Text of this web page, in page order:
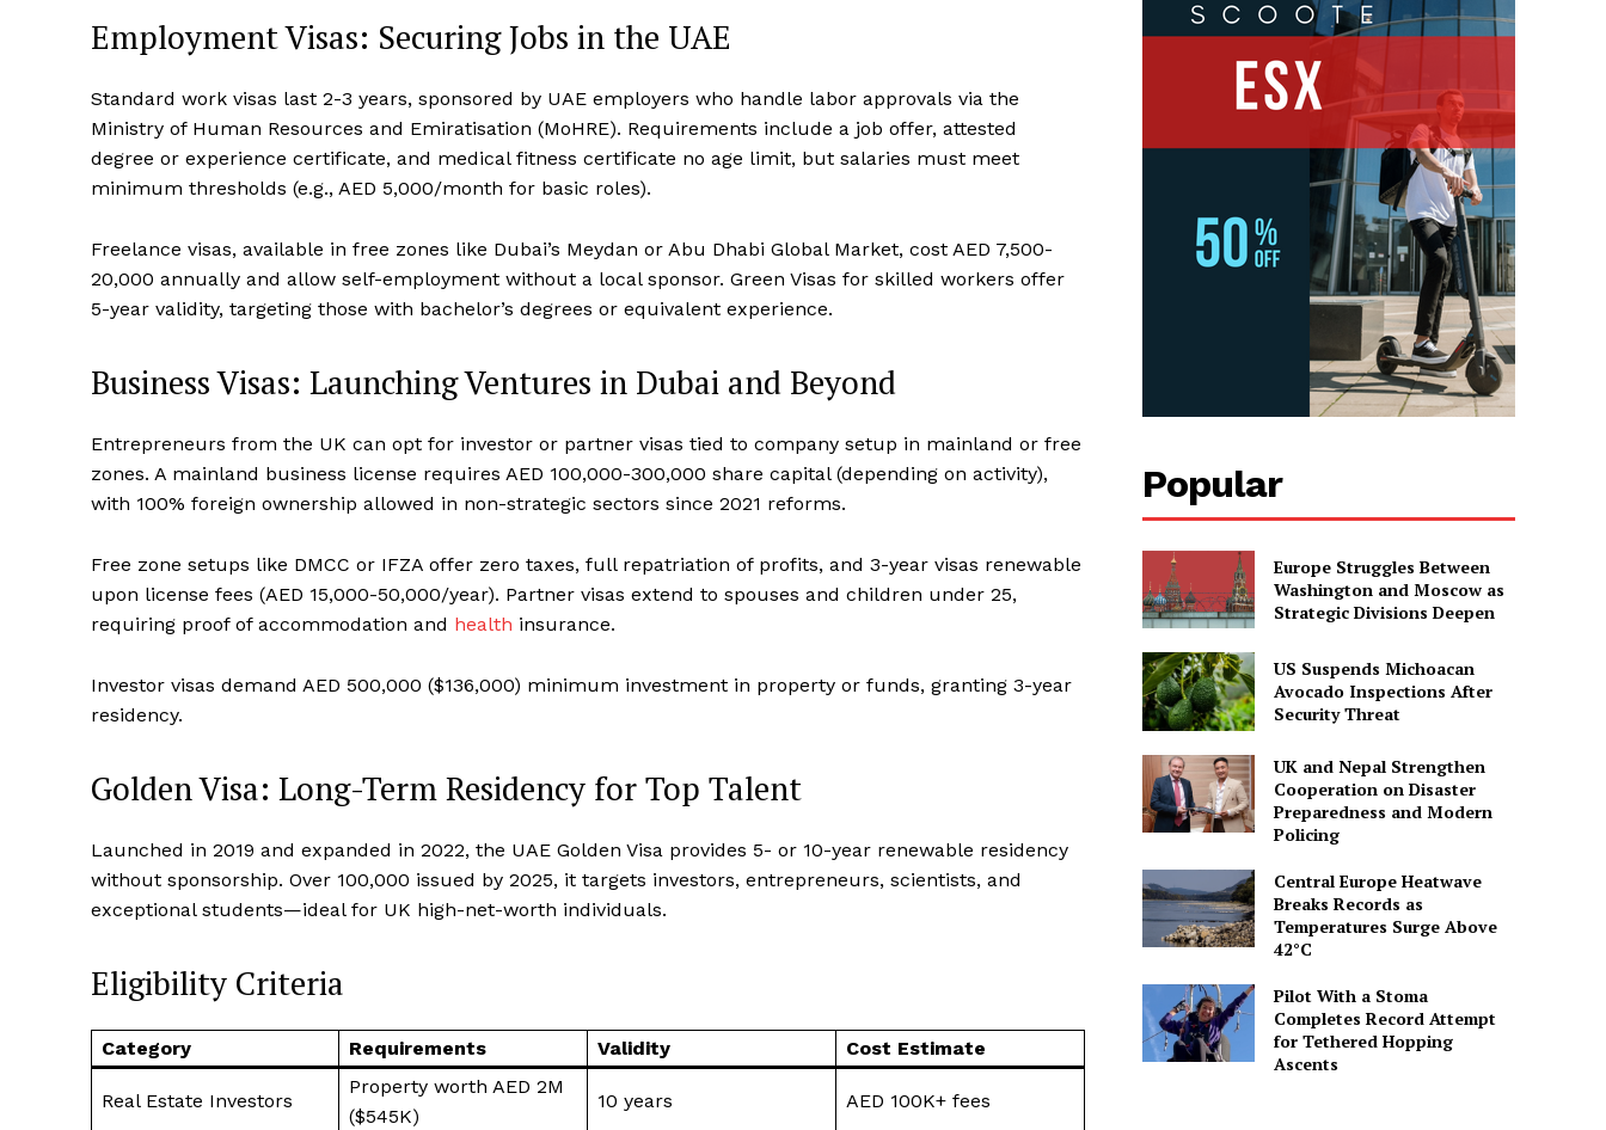
Employment Visas: Securing Jobs in the UAE
Standard work visas last 2-3 years, sponsored by UAE employers who handle labor approvals via the
Ministry of Human Resources and Emiratisation (MoHRE). Requirements include a job offer, attested
degree or experience certificate, and medical fitness certificate no age limit, but salaries must meet
minimum thresholds (e.g., AED 5,000/month for basic roles).
Freelance visas, available in free zones like Dubai’s Meydan or Abu Dhabi Global Market, cost AED 7,500-
20,000 annually and allow self-employment without a local sponsor. Green Visas for skilled workers offer
5-year validity, targeting those with bachelor’s degrees or equivalent experience.
Business Visas: Launching Ventures in Dubai and Beyond
Entrepreneurs from the UK can opt for investor or partner visas tied to company setup in mainland or free
zones. A mainland business license requires AED 100,000-300,000 share capital (depending on activity),
with 100% foreign ownership allowed in non-strategic sectors since 2021 reforms.
Free zone setups like DMCC or IFZA offer zero taxes, full repatriation of profits, and 3-year visas renewable
upon license fees (AED 15,000-50,000/year). Partner visas extend to spouses and children under 25,
requiring proof of accommodation and health insurance.
Investor visas demand AED 500,000 ($136,000) minimum investment in property or funds, granting 3-year
residency.
Golden Visa: Long-Term Residency for Top Talent
Launched in 2019 and expanded in 2022, the UAE Golden Visa provides 5- or 10-year renewable residency
without sponsorship. Over 100,000 issued by 2025, it targets investors, entrepreneurs, scientists, and
exceptional students—ideal for UK high-net-worth individuals.
Eligibility Criteria
Category Requirements Validity Cost Estimate
Real Estate Investors
Property worth AED 2M
($545K)
10 years AED 100K+ fees
Popular
Europe Struggles Between
Washington and Moscow as
Strategic Divisions Deepen
US Suspends Michoacan
Avocado Inspections After
Security Threat
UK and Nepal Strengthen
Cooperation on Disaster
Preparedness and Modern
Policing
Central Europe Heatwave
Breaks Records as
Temperatures Surge Above
42°C
Pilot With a Stoma
Completes Record Attempt
for Tethered Hopping
Ascents